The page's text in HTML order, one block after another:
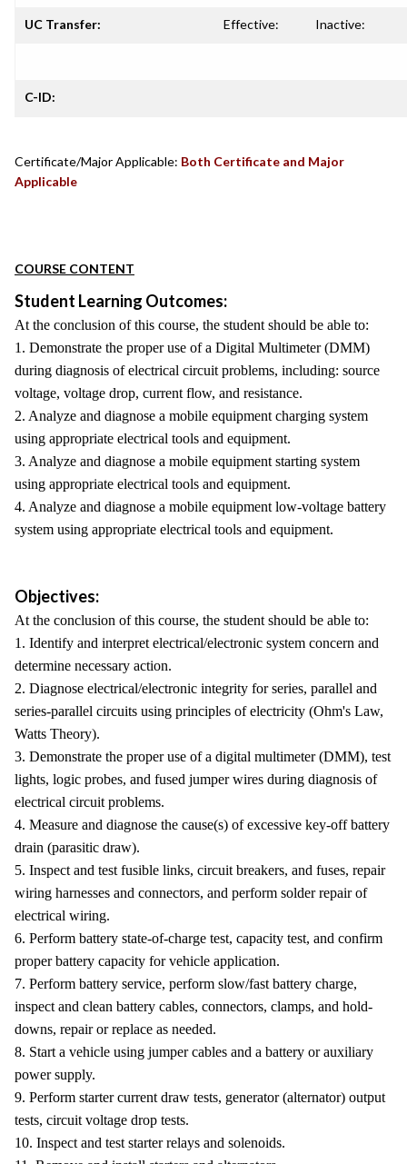
UC Transfer: Effective: Inactive:
C-ID:
Certificate/Major Applicable: Both Certificate and Major
Applicable
COURSE CONTENT
Student Learning Outcomes:
At the conclusion of this course, the student should be able to:
1. Demonstrate the proper use of a Digital Multimeter (DMM)
during diagnosis of electrical circuit problems, including: source
voltage, voltage drop, current flow, and resistance.
2. Analyze and diagnose a mobile equipment charging system
using appropriate electrical tools and equipment.
3. Analyze and diagnose a mobile equipment starting system
using appropriate electrical tools and equipment.
4. Analyze and diagnose a mobile equipment low-voltage battery
system using appropriate electrical tools and equipment.
Objectives:
At the conclusion of this course, the student should be able to:
1. Identify and interpret electrical/electronic system concern and
determine necessary action.
2. Diagnose electrical/electronic integrity for series, parallel and
series-parallel circuits using principles of electricity (Ohm's Law,
Watts Theory).
3. Demonstrate the proper use of a digital multimeter (DMM), test
lights, logic probes, and fused jumper wires during diagnosis of
electrical circuit problems.
4. Measure and diagnose the cause(s) of excessive key-off battery
drain (parasitic draw).
5. Inspect and test fusible links, circuit breakers, and fuses, repair
wiring harnesses and connectors, and perform solder repair of
electrical wiring.
6. Perform battery state-of-charge test, capacity test, and confirm
proper battery capacity for vehicle application.
7. Perform battery service, perform slow/fast battery charge,
inspect and clean battery cables, connectors, clamps, and hold-
downs, repair or replace as needed.
8. Start a vehicle using jumper cables and a battery or auxiliary
power supply.
9. Perform starter current draw tests, generator (alternator) output
tests, circuit voltage drop tests.
10. Inspect and test starter relays and solenoids.